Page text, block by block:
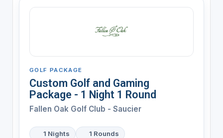
GOLF PACKAGE
Custom Golf and Gaming
Package - 1 Night 1 Round
Fallen Oak Golf Club - Saucier
1 Nights
1 Rounds